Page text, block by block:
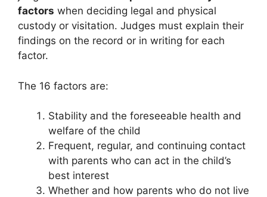
factors when deciding legal and physical
custody or visitation. Judges must explain their
findings on the record or in writing for each
factor.
The 16 factors are:
Stability and the foreseeable health and
welfare of the child
Frequent, regular, and continuing contact
with parents who can act in the child’s
best interest
Whether and how parents who do not live